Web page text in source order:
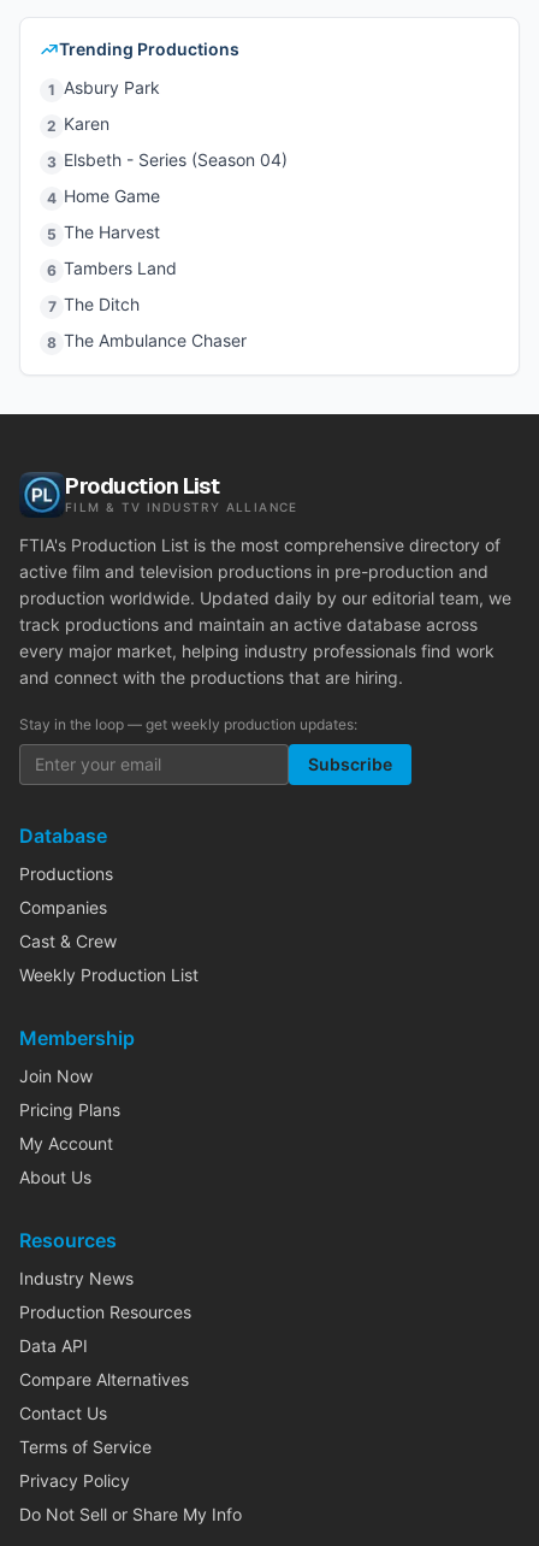
Trending Productions
1 Asbury Park
2 Karen
3 Elsbeth - Series (Season 04)
4 Home Game
5 The Harvest
6 Tambers Land
7 The Ditch
8 The Ambulance Chaser
Production List
FILM & TV INDUSTRY ALLIANCE
FTIA's Production List is the most comprehensive directory of
active film and television productions in pre-production and
production worldwide. Updated daily by our editorial team, we
track productions and maintain an active database across
every major market, helping industry professionals find work
and connect with the productions that are hiring.
Stay in the loop — get weekly production updates:
Subscribe
Database
Productions
Companies
Cast & Crew
Weekly Production List
Membership
Join Now
Pricing Plans
My Account
About Us
Resources
Industry News
Production Resources
Data API
Compare Alternatives
Contact Us
Terms of Service
Privacy Policy
Do Not Sell or Share My Info